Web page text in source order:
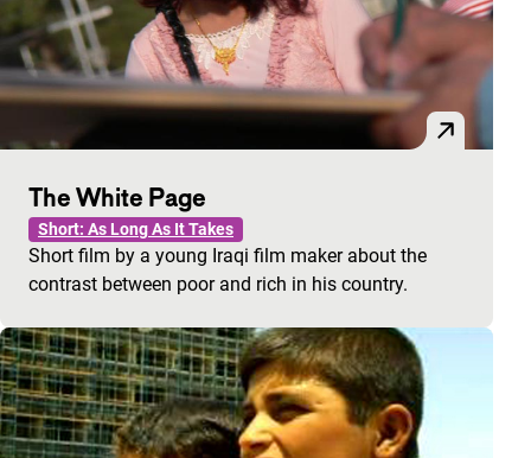
The White Page
Short: As Long As It Takes
Short film by a young Iraqi film maker about the
contrast between poor and rich in his country.